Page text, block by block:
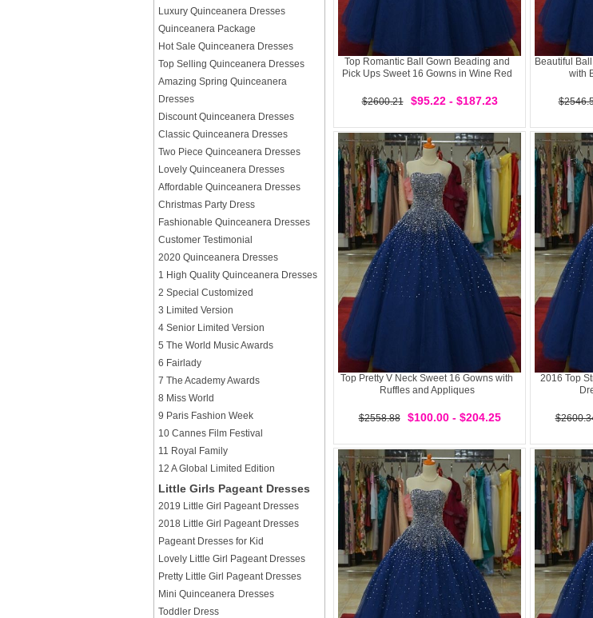
Luxury Quinceanera Dresses
Quinceanera Package
Hot Sale Quinceanera Dresses
Top Selling Quinceanera Dresses
Amazing Spring Quinceanera
Dresses
Discount Quinceanera Dresses
Classic Quinceanera Dresses
Two Piece Quinceanera Dresses
Lovely Quinceanera Dresses
Affordable Quinceanera Dresses
Christmas Party Dress
Fashionable Quinceanera Dresses
Customer Testimonial
2020 Quinceanera Dresses
1 High Quality Quinceanera Dresses
2 Special Customized
3 Limited Version
4 Senior Limited Version
5 The World Music Awards
6 Fairlady
7 The Academy Awards
8 Miss World
9 Paris Fashion Week
10 Cannes Film Festival
11 Royal Family
12 A Global Limited Edition
Little Girls Pageant Dresses
2019 Little Girl Pageant Dresses
2018 Little Girl Pageant Dresses
Pageant Dresses for Kid
Lovely Little Girl Pageant Dresses
Pretty Little Girl Pageant Dresses
Mini Quinceanera Dresses
Toddler Dress
Top Romantic Ball Gown Beading and
Pick Ups Sweet 16 Gowns in Wine Red
$2600.21 $95.22 - $187.23
Beautiful
with
Top Pretty V Neck Sweet 16 Gowns with
Ruffles and Appliques
$2558.88 $100.00 - $204.25
2016 Top